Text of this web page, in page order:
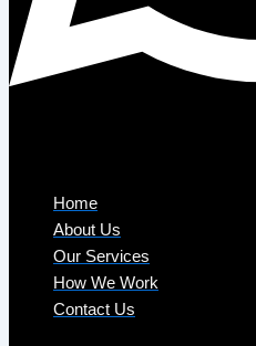
Home
About Us
Our Services
How We Work
Contact Us